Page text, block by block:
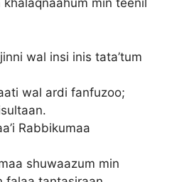
min teenil
wal insi inis tata’tum
wal ardi fanfuzoo;
Rabbikumaa
shuwaazum min